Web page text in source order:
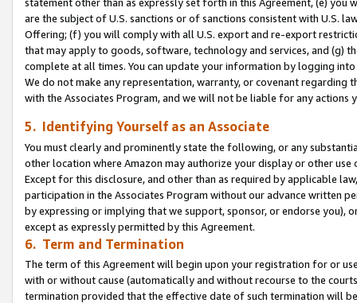
statement other than as expressly set forth in this Agreement, (e)
are the subject of U.S. sanctions or of sanctions consistent with U.S.
Offering; (f) you will comply with all U.S. export and re-export
that may apply to goods, software, technology and services, and (g)
complete at all times. You can update your information by logging
We do not make any representation, warranty, or covenant regarding
with the Associates Program, and we will not be liable for any actions
5. Identifying Yourself as an Associate
You must clearly and prominently state the following, or any
other location where Amazon may authorize your display or other use
Except for this disclosure, and other than as required by applicable
participation in the Associates Program without our advance written
by expressing or implying that we support, sponsor, or endorse you),
except as expressly permitted by this Agreement.
6. Term and Termination
The term of this Agreement will begin upon your registration for or
with or without cause (automatically and without recourse to the
termination provided that the effective date of such termination will